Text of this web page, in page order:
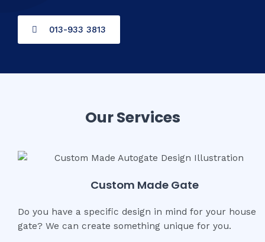
013-933 3813
Our Services
Custom Made Gate
Do you have a specific design in mind for your house
gate? We can create something unique for you.